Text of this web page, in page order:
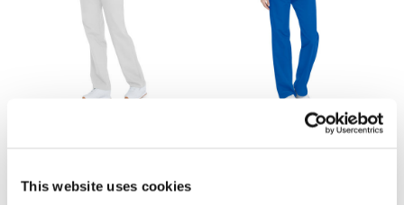
This website uses cookies
Dickies DKP520C Scrub Set -
White